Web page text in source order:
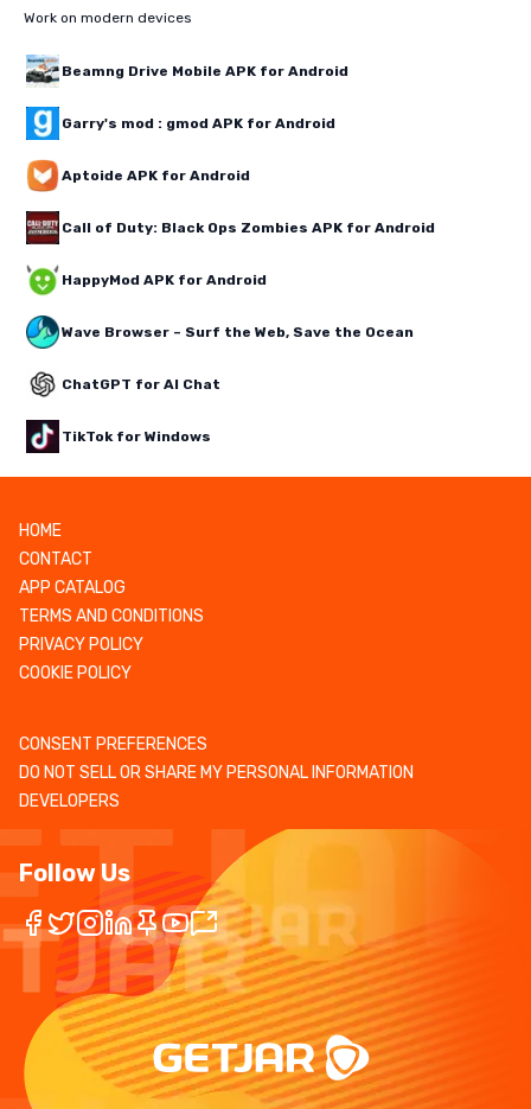
Work on modern devices
Beamng Drive Mobile APK for Android
Garry's mod : gmod APK for Android
Aptoide APK for Android
Call of Duty: Black Ops Zombies APK for Android
HappyMod APK for Android
Wave Browser – Surf the Web, Save the Ocean
ChatGPT for AI Chat
TikTok for Windows
HOME
CONTACT
APP CATALOG
TERMS AND CONDITIONS
PRIVACY POLICY
COOKIE POLICY
CONSENT PREFERENCES
DO NOT SELL OR SHARE MY PERSONAL INFORMATION
DEVELOPERS
Follow Us